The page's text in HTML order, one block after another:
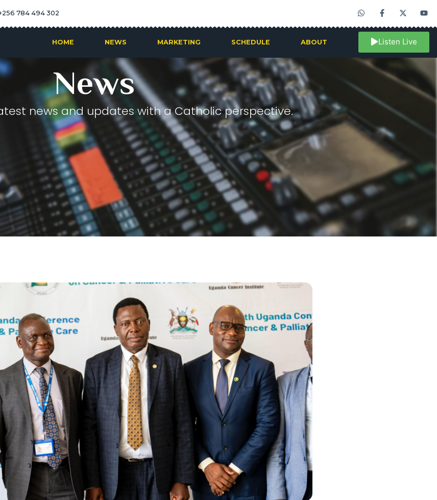
784 494 302
HOME NEWS MARKETING SCHEDULE ABOUT Listen Live
News
news and updates with a Catholic perspective.